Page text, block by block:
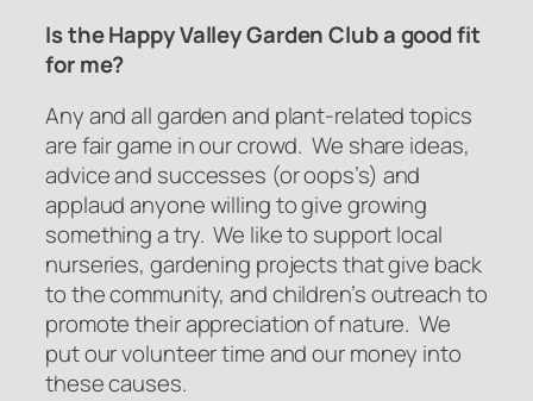
Is the Happy Valley Garden Club a good fit
for me?
Any and all garden and plant-related topics
are fair game in our crowd. We share ideas,
advice and successes (or oops’s) and
applaud anyone willing to give growing
something a try. We like to support local
nurseries, gardening projects that give back
to the community, and children’s outreach to
promote their appreciation of nature. We
put our volunteer time and our money into
these causes.